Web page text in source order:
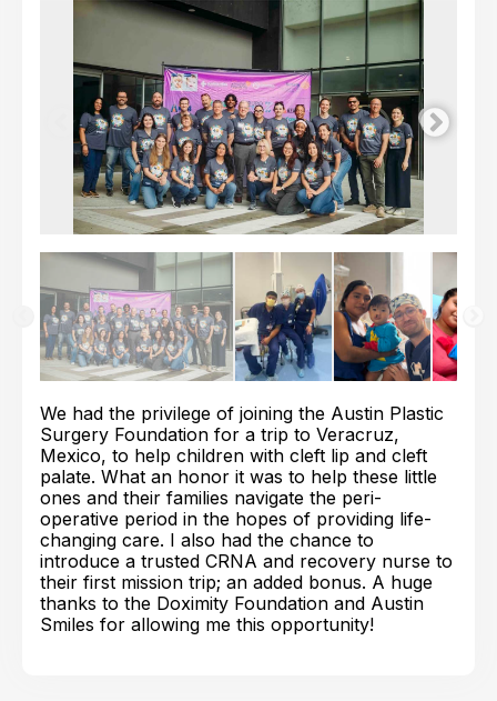
We had the privilege of joining the Austin Plastic
Surgery Foundation for a trip to Veracruz,
Mexico, to help children with cleft lip and cleft
palate. What an honor it was to help these little
ones and their families navigate the peri-
operative period in the hopes of providing life-
changing care. I also had the chance to
introduce a trusted CRNA and recovery nurse to
their first mission trip; an added bonus. A huge
thanks to the Doximity Foundation and Austin
Smiles for allowing me this opportunity!